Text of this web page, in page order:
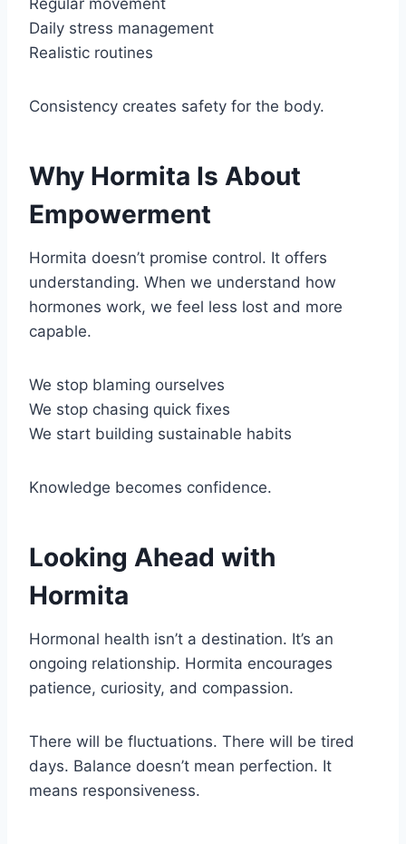
Regular movement
Daily stress management
Realistic routines
Consistency creates safety for the body.
Why Hormita Is About
Empowerment
Hormita doesn’t promise control. It offers
understanding. When we understand how
hormones work, we feel less lost and more
capable.
We stop blaming ourselves
We stop chasing quick fixes
We start building sustainable habits
Knowledge becomes confidence.
Looking Ahead with
Hormita
Hormonal health isn’t a destination. It’s an
ongoing relationship. Hormita encourages
patience, curiosity, and compassion.
There will be fluctuations. There will be tired
days. Balance doesn’t mean perfection. It
means responsiveness.